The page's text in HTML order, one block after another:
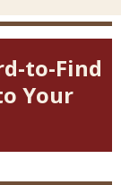
to-Find
Your